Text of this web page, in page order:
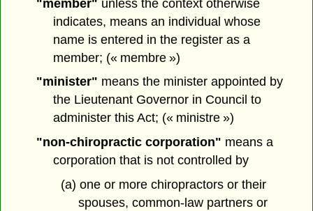
"member" unless the context otherwise
indicates, means an individual whose
name is entered in the register as a
member; (« membre »)
"minister" means the minister appointed by
the Lieutenant Governor in Council to
administer this Act; (« ministre »)
"non-chiropractic corporation" means a
corporation that is not controlled by
(a) one or more chiropractors or their
spouses, common-law partners or